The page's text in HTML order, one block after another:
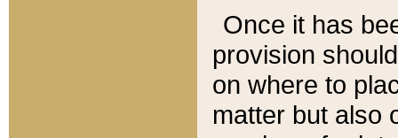
Once it has
provision
on where to
matter but also